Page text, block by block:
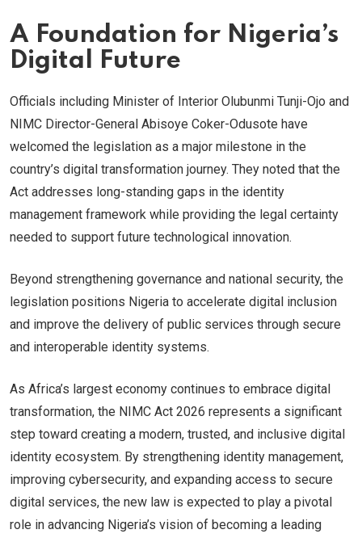
A Foundation for Nigeria’s
Digital Future
Officials including Minister of Interior Olubunmi Tunji-Ojo and
NIMC Director-General Abisoye Coker-Odusote have
welcomed the legislation as a major milestone in the
country’s digital transformation journey. They noted that the
Act addresses long-standing gaps in the identity
management framework while providing the legal certainty
needed to support future technological innovation.
Beyond strengthening governance and national security, the
legislation positions Nigeria to accelerate digital inclusion
and improve the delivery of public services through secure
and interoperable identity systems.
As Africa’s largest economy continues to embrace digital
transformation, the NIMC Act 2026 represents a significant
step toward creating a modern, trusted, and inclusive digital
identity ecosystem. By strengthening identity management,
improving cybersecurity, and expanding access to secure
digital services, the new law is expected to play a pivotal
role in advancing Nigeria’s vision of becoming a leading